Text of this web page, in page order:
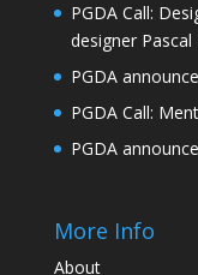
PGDA Call:
designer Pascal
PGDA
PGDA Call:
PGDA
More Info
About